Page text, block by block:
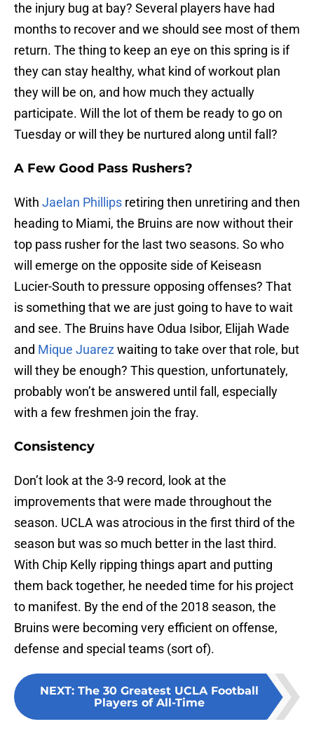
the injury bug at bay? Several players have had
months to recover and we should see most of them
return. The thing to keep an eye on this spring is if
they can stay healthy, what kind of workout plan
they will be on, and how much they actually
participate. Will the lot of them be ready to go on
Tuesday or will they be nurtured along until fall?
A Few Good Pass Rushers?
With Jaelan Phillips retiring then unretiring and then
heading to Miami, the Bruins are now without their
top pass rusher for the last two seasons. So who
will emerge on the opposite side of Keiseasn
Lucier-South to pressure opposing offenses? That
is something that we are just going to have to wait
and see. The Bruins have Odua Isibor, Elijah Wade
and Mique Juarez waiting to take over that role, but
will they be enough? This question, unfortunately,
probably won’t be answered until fall, especially
with a few freshmen join the fray.
Consistency
Don’t look at the 3-9 record, look at the
improvements that were made throughout the
season. UCLA was atrocious in the first third of the
season but was so much better in the last third.
With Chip Kelly ripping things apart and putting
them back together, he needed time for his project
to manifest. By the end of the 2018 season, the
Bruins were becoming very efficient on offense,
defense and special teams (sort of).
NEXT: The 30 Greatest UCLA Football
Players of All-Time